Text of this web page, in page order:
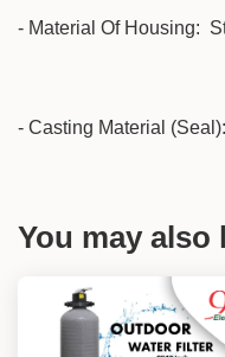
- Material Of Housing:
- Casting Material
You may also